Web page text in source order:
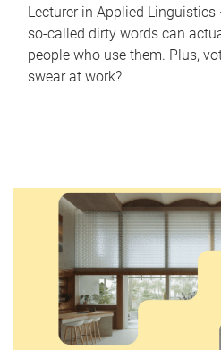
Lecturer in Applied
so-called dirty words can
people who use them. Plus,
swear at work?